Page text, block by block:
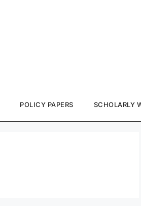
POLICY PAPERS SCHOLARLY